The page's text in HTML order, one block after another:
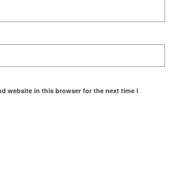
website in this browser for the next time I